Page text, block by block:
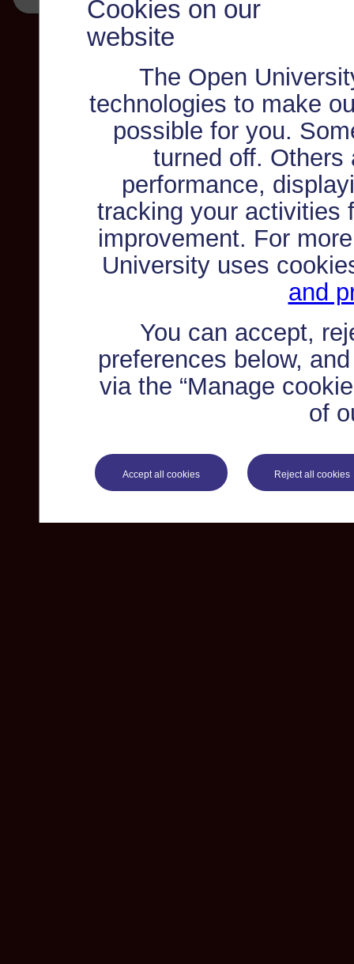
Cookies on our
website
The Open
technologies to make
possible for you.
turned off. Others
performance,
tracking your activities
improvement. For
University uses
and
You can accept,
preferences below,
via the “Manage
of
Accept all cookies Reject all cookies